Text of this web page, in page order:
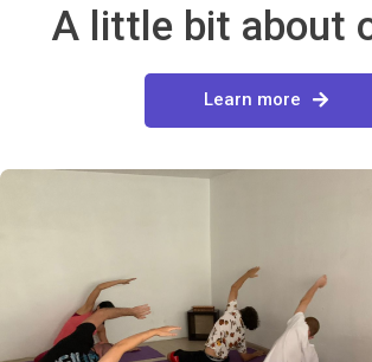
A little bit about
Learn more